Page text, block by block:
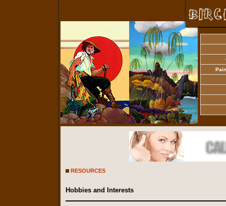
RESOURCES
Hobbies and Interests